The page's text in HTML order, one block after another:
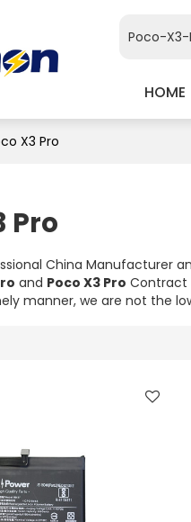
HOME
X3 Pro
Pro
China Manufacturer
and Poco X3 Pro Contract
manner, we are not the